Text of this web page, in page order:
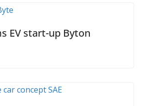
EV start-up Byton